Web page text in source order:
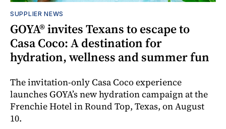
SUPPLIER NEWS
GOYA® invites Texans to escape to
Casa Coco: A destination for
hydration, wellness and summer fun
The invitation-only Casa Coco experience
launches GOYA’s new hydration campaign at the
Frenchie Hotel in Round Top, Texas, on August
10.